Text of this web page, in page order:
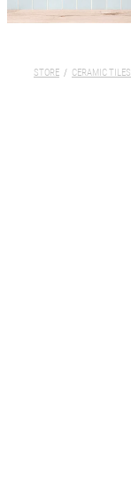
STORE / CERAMIC TILES